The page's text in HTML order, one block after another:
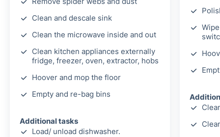
Clean and descale sink
Clean the microwave inside and out
Clean kitchen appliances externally
fridge, freezer, oven, extractor, hobs
Hoover and mop the floor
Empty and re-bag bins
Additional tasks
Load/ unload dishwasher.